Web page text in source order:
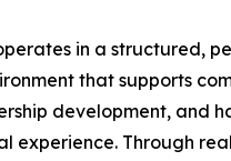
in a structured,
that supports
development, and
experience. Through